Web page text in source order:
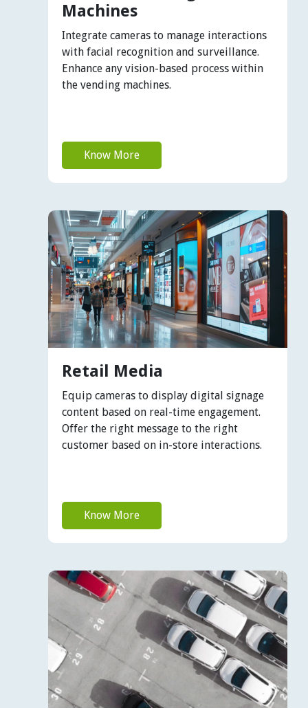
Machines
Integrate cameras to manage interactions
with facial recognition and surveillance.
Enhance any vision-based process within
the vending machines.
Know More
Retail Media
Equip cameras to display digital signage
content based on real-time engagement.
Offer the right message to the right
customer based on in-store interactions.
Know More